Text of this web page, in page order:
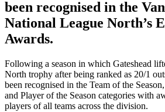
been recognised in the
National League North’s
Awards.
Following a season in which Gateshead
North trophy after being ranked as 20/1
been recognised in the Team of the
and Player of the Season categories with
players of all teams across the division.